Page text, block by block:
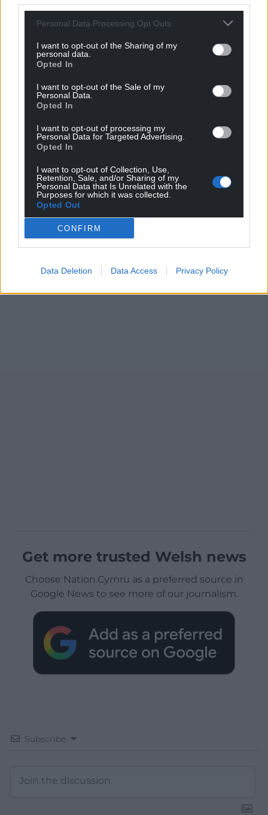
Personal Data Processing Opt Outs
I want to opt-out of the Sharing of my
personal data.
Opted In
I want to opt-out of the Sale of my
Personal Data.
Opted In
I want to opt-out of processing my
Personal Data for Targeted Advertising.
Opted In
I want to opt-out of Collection, Use,
Retention, Sale, and/or Sharing of my
Personal Data that Is Unrelated with the
Purposes for which it was collected.
Opted Out
CONFIRM
Data Deletion Data Access Privacy Policy
Get more trusted Welsh news
Choose Nation.Cymru as a preferred source in
Google News to see more of our journalism.
Subscribe